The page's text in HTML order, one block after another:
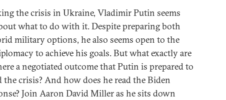
the crisis in Ukraine, Vladimir Putin seems
what to do with it. Despite preparing both
military options, he also seems open to the
to achieve his goals. But what exactly are
a negotiated outcome that Putin is prepared to
crisis? And how does he read the Biden
Join Aaron David Miller as he sits down